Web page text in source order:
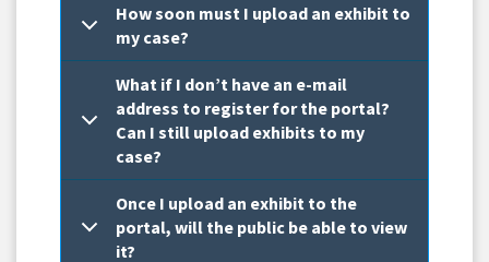
How soon must I upload an exhibit to
my case?
What if I don’t have an e-mail
address to register for the portal?
Can I still upload exhibits to my
case?
Once I upload an exhibit to the
portal, will the public be able to view
it?